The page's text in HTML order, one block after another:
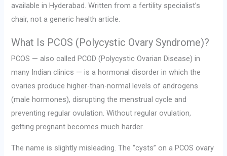
available in Hyderabad. Written from a fertility specialist’s
chair, not a generic health article.
What Is PCOS (Polycystic Ovary Syndrome)?
PCOS — also called PCOD (Polycystic Ovarian Disease) in
many Indian clinics — is a hormonal disorder in which the
ovaries produce higher-than-normal levels of androgens
(male hormones), disrupting the menstrual cycle and
preventing regular ovulation. Without regular ovulation,
getting pregnant becomes much harder.
The name is slightly misleading. The “cysts” on a PCOS ovary